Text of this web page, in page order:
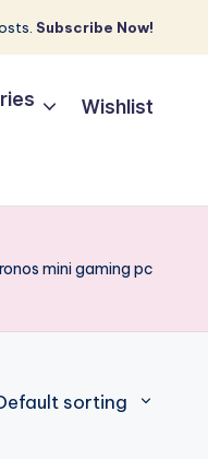
Subscribe Now!
Wishlist
mini gaming pc
sorting